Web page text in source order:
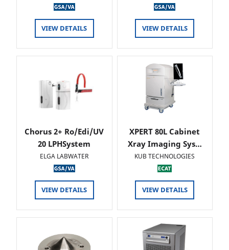
VIEW DETAILS VIEW DETAILS
Chorus 2+ Ro/Edi/UV
20 LPHSystem
ELGA LABWATER
VIEW DETAILS
XPERT 80L Cabinet
Xray Imaging Sys…
KUB TECHNOLOGIES
VIEW DETAILS